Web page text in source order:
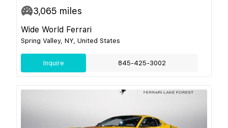
3,065 miles
Wide World Ferrari
Spring Valley, NY, United States
Inquire 845-425-3002